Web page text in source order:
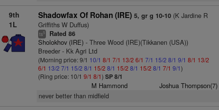
9th
1L
Shadowfax Of Rohan (IRE) 5, gr g 10-10(K Jardine R
Griffiths W Duffus)
ts5 Rated 86
Sholokhov (IRE)- Three Wood (IRE)(Tikkanen (USA))
Breeder - Kk Agri Ltd
(Morning price: 9/1 10/1 8/1 7/1 13/2 6/1 7/1 15/2 8/1 9/1 8/1 13/2
6/1 13/2 7/1 15/2 8/1 15/2 8/1 15/2 8/1 15/2 8/1 7/1 9/1)
(Ring price: 10/1 9/1 8/1) SP 8/1
M Hammond Joshua Thompson(7)
never better than midfield